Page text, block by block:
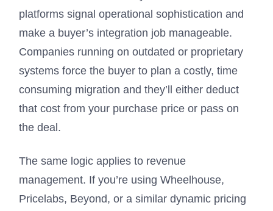
platforms signal operational sophistication and
make a buyer’s integration job manageable.
Companies running on outdated or proprietary
systems force the buyer to plan a costly, time
consuming migration and they’ll either deduct
that cost from your purchase price or pass on
the deal.
The same logic applies to revenue
management. If you’re using Wheelhouse,
Pricelabs, Beyond, or a similar dynamic pricing